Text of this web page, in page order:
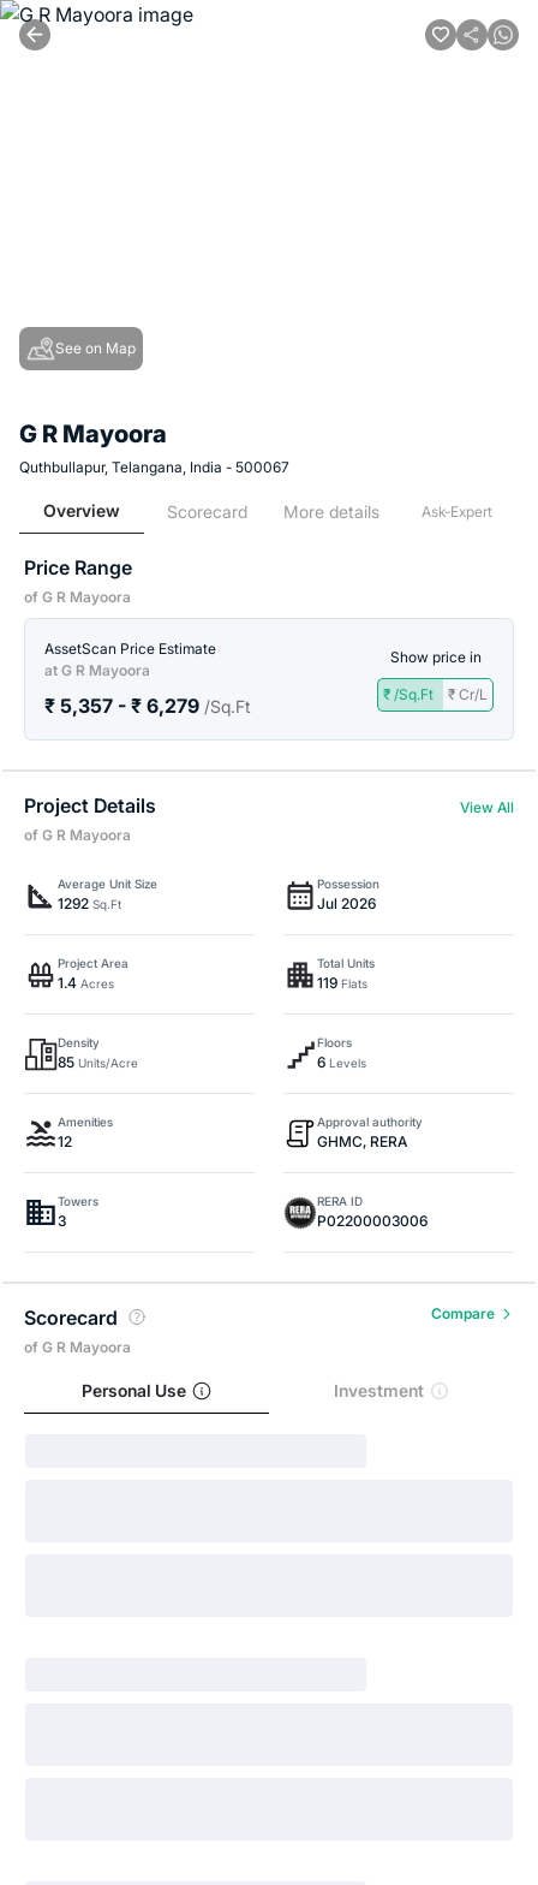
See on Map
G R Mayoora
Quthbullapur, Telangana, India - 500067
Overview Scorecard More details Ask-Expert
Price Range
of G R Mayoora
AssetScan Price Estimate
at G R Mayoora
₹ 5,357 - ₹ 6,279 /Sq.Ft
Show price in
₹ /Sq.Ft ₹ Cr/L
Project Details
View All
of G R Mayoora
Average Unit Size
1292 Sq.Ft
Possession
Jul 2026
Project Area
1.4 Acres
Total Units
119 Flats
Density
85 Units/Acre
Floors
6 Levels
Amenities
12
Approval authority
GHMC, RERA
Towers
3
RERA ID
P02200003006
Scorecard
of G R Mayoora
Compare
Personal Use Investment